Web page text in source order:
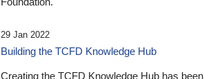
29 Jan 2022
Building the TCFD Knowledge Hub
Creating the TCFD Knowledge Hub has been